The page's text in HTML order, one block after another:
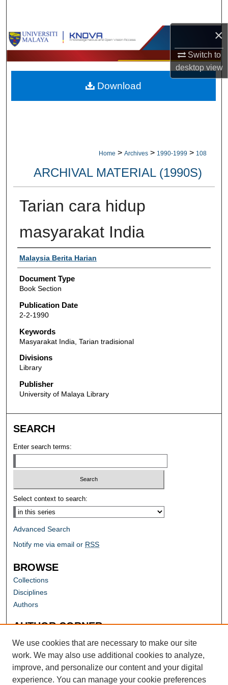
×
Switch to
desktopview
Browse Collections
My Account
About
Home > Archives > 1990-1999 > 108
ARCHIVAL MATERIAL (1990S)
Tarian cara hidup
masyarakat India
Authors
Malaysia Berita Harian
Document Type
Book Section
Publication Date
2-2-1990
Keywords
Masyarakat India, Tarian tradisional
Divisions
Library
Publisher
University of Malaya Library
Download
SEARCH
Enter search terms:
Select context to search:
Advanced Search
Notify me via email or RSS
BROWSE
Collections
Disciplines
Authors
AUTHOR CORNER
Author FAQ
We use cookies that are necessary to make our site
work. We may also use additional cookies to analyze,
improve, and personalize our content and your digital
experience. You can manage your cookie preferences